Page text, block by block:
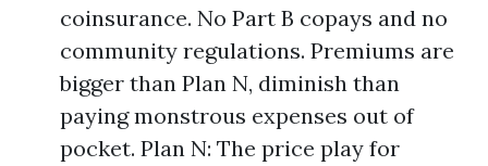
coinsurance. No Part B copays and no
community regulations. Premiums are
bigger than Plan N, diminish than
paying monstrous expenses out of
pocket. Plan N: The price play for